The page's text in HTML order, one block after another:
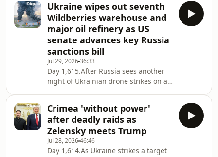
Donald Tusk met to patch up a
rumbling diplomatic spat. Meanwhile,
inside Ukraine, former Minister of
Defence Fedorov gives his first big
interview since being sacked, saying
there is 'resistance to change' in the
defence ministry and laying out his
vision to w
Ukraine wipes out seventh
Wildberries warehouse and
major oil refinery as US
senate advances key Russia
sanctions bill
Jul 29, 202636:33
Day 1,615.After Russia sees another
night of Ukrainian drone strikes on a
Kyiv’s campaign to disrupt Putin’s
logistics and wartime economy. He
also looks at encouraging
developments in Washington, where
Presidents Zelensky and Trump met
Crimea 'without power'
after deadly raids as
Zelensky meets Trump
Jul 28, 202646:46
Day 1,614.As Ukraine strikes a target